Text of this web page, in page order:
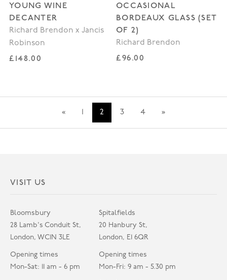
YOUNG WINE
DECANTER
Richard Brendon x Jancis
Robinson
Regular price
£148.00
OCCASIONAL
BORDEAUX GLASS (SET
OF 2)
Richard Brendon
Regular price
£96.00
« 1 2 3 4 »
VISIT US
Bloomsbury
28 Lamb's Conduit St,
London, WC1N 3LE
Opening times
Mon-Sat: 11 am - 6 pm
Spitalfields
20 Hanbury St,
London, E1 6QR
Opening times
Mon-Fri: 9 am - 5.30 pm